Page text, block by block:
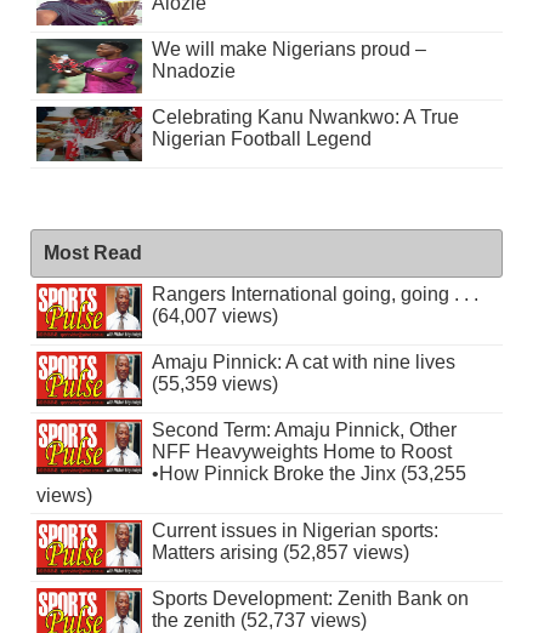
We will make Nigerians proud –
Nnadozie
Celebrating Kanu Nwankwo: A True
Nigerian Football Legend
Most Read
Rangers International going, going . . .
(64,007 views)
Amaju Pinnick: A cat with nine lives
(55,359 views)
Second Term: Amaju Pinnick, Other
NFF Heavyweights Home to Roost
•How Pinnick Broke the Jinx (53,255
views)
Current issues in Nigerian sports:
Matters arising (52,857 views)
Sports Development: Zenith Bank on
the zenith (52,737 views)